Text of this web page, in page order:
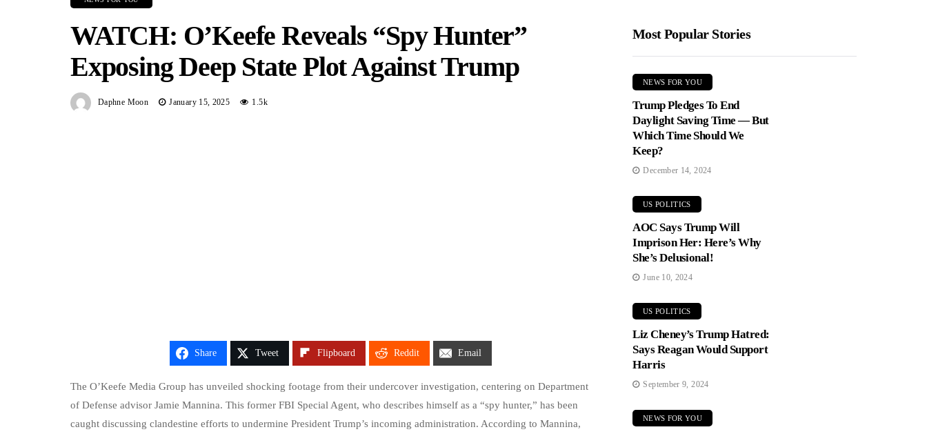
WATCH: O’Keefe Reveals “Spy Hunter”
Exposing Deep State Plot Against Trump
Daphne Moon January 15, 2025 1.5k
Share Tweet Flipboard Reddit Email
The O’Keefe Media Group has unveiled shocking footage from their undercover investigation, centering on Department
of Defense advisor Jamie Mannina. This former FBI Special Agent, who describes himself as a “spy hunter,” has been
caught discussing clandestine efforts to undermine President Trump’s incoming administration. According to Mannina,
Most Popular Stories
NEWS FOR YOU
Trump Pledges To End
Daylight Saving Time — But
Which Time Should We
Keep?
December 14, 2024
US POLITICS
AOC Says Trump Will
Imprison Her: Here’s Why
She’s Delusional!
June 10, 2024
US POLITICS
Liz Cheney’s Trump Hatred:
Says Reagan Would Support
Harris
September 9, 2024
NEWS FOR YOU